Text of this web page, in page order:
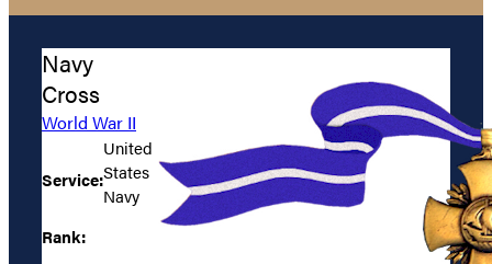
Navy
Cross
World War II
Service:
United
States
Navy
Rank: